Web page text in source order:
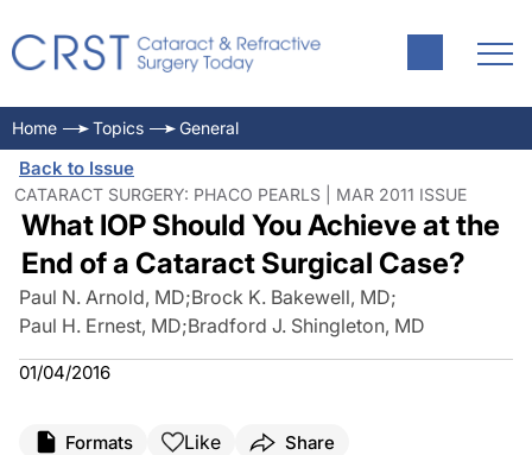
Home Topics General
Back to Issue
CATARACT SURGERY: PHACO PEARLS | MAR 2011 ISSUE
What IOP Should You Achieve at the
End of a Cataract Surgical Case?
Paul N. Arnold, MD;Brock K. Bakewell, MD;
Paul H. Ernest, MD;Bradford J. Shingleton, MD
01/04/2016
Formats Like Share